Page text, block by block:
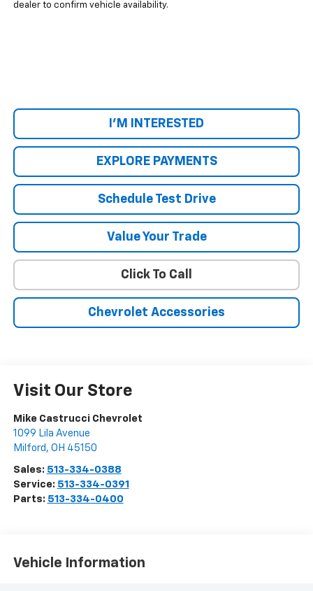
dealer to confirm vehicle availability.
I'M INTERESTED
EXPLORE PAYMENTS
Schedule Test Drive
Value Your Trade
Click To Call
Chevrolet Accessories
Visit Our Store
Mike Castrucci Chevrolet
1099 Lila Avenue
Milford , OH 45150
Sales: 513-334-0388
Service: 513-334-0391
Parts: 513-334-0400
Vehicle Information